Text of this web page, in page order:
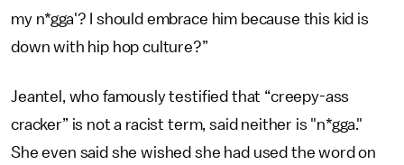
my n*gga'? I should embrace him because this kid is
down with hip hop culture?”
Jeantel, who famously testified that “creepy-ass
cracker” is not a racist term, said neither is "n*gga."
She even said she wished she had used the word on